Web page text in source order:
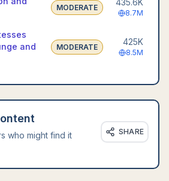
MODERATE
435.6K
8.7M
and
MODERATE
425K
8.5M
who might find it
SHARE